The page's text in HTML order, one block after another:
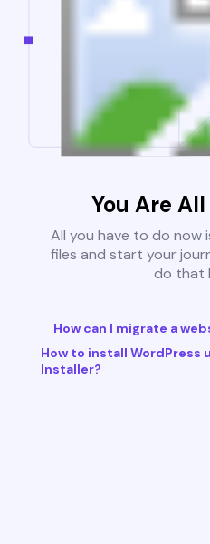
You Are
All you have to do now
files and start your
do that
How can I migrate a
How to install WordPress
Installer?